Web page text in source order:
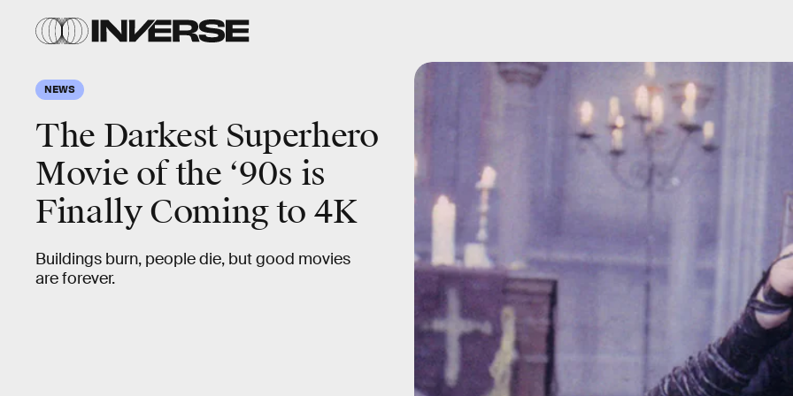
NEWS
The Darkest Superhero
Movie of the ‘90s is
Finally Coming to 4K
Buildings burn, people die, but good movies
are forever.